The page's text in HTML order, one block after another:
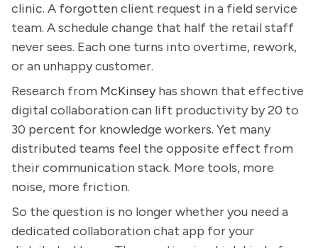
clinic. A forgotten client request in a field service
team. A schedule change that half the retail staff
never sees. Each one turns into overtime, rework,
or an unhappy customer.
Research from McKinseyhas shown that effective
digital collaboration can lift productivity by 20 to
30 percent for knowledge workers. Yet many
distributed teams feel the opposite effect from
their communication stack. More tools, more
noise, more friction.
So the question is no longer whether you need a
dedicated collaboration chat app for your